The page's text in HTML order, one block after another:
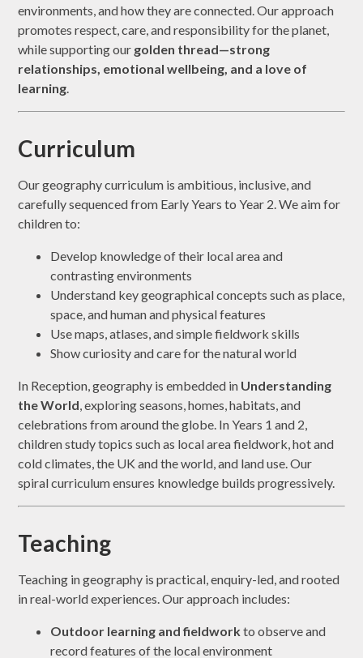
environments, and how they are connected. Our approach
promotes respect, care, and responsibility for the planet,
while supporting our golden thread—strong
relationships, emotional wellbeing, and a love of
learning.
Curriculum
Our geography curriculum is ambitious, inclusive, and
carefully sequenced from Early Years to Year 2. We aim for
children to:
Develop knowledge of their local area and
contrasting environments
Understand key geographical concepts such as place,
space, and human and physical features
Use maps, atlases, and simple fieldwork skills
Show curiosity and care for the natural world
In Reception, geography is embedded in Understanding
the World, exploring seasons, homes, habitats, and
celebrations from around the globe. In Years 1 and 2,
children study topics such as local area fieldwork, hot and
cold climates, the UK and the world, and land use. Our
spiral curriculum ensures knowledge builds progressively.
Teaching
Teaching in geography is practical, enquiry-led, and rooted
in real-world experiences. Our approach includes:
Outdoor learning and fieldworkto observe and
record features of the local environment